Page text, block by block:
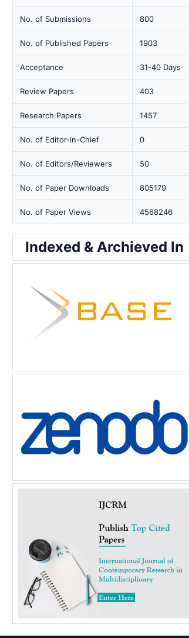
No. of Submissions 800
No. of Published Papers 1903
Acceptance 31-40 Days
Review Papers 403
Research Papers 1457
No. of Editor-in-Chief 0
No. of Editors/Reviewers 50
No. of Paper Downloads 805179
No. of Paper Views 4568246
Indexed & Archieved In